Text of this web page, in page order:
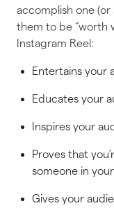
accomplish one
them to be “worth
Instagram Reel:
Entertains your
Educates your
Inspires your
Proves that
someone in
Gives your